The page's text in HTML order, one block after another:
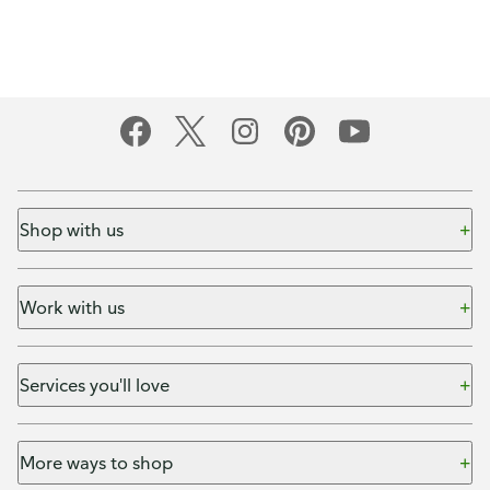
Shop with us
Work with us
Services you'll love
More ways to shop